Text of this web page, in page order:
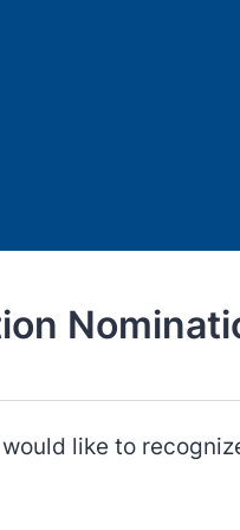
like to